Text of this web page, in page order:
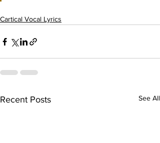
Cartical Vocal Lyrics
Recent Posts See All